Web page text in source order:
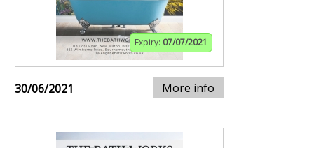
Expiry: 07/07/2021
30/06/2021 More info